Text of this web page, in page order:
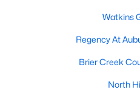
best value in the country! You
Listings from this website from
Raleigh homes for
Watkins
Regency At
Brier Creek
North